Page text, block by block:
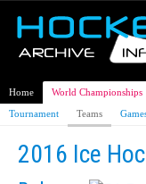
Home World Championships
Tournament
Teams
2016 Ice